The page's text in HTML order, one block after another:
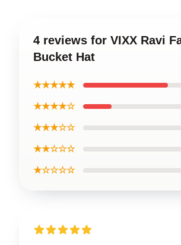
4 reviews for VIXX Ravi
Bucket Hat
★★★★★
★★★★☆
★★★☆☆
★★☆☆☆
★☆☆☆☆